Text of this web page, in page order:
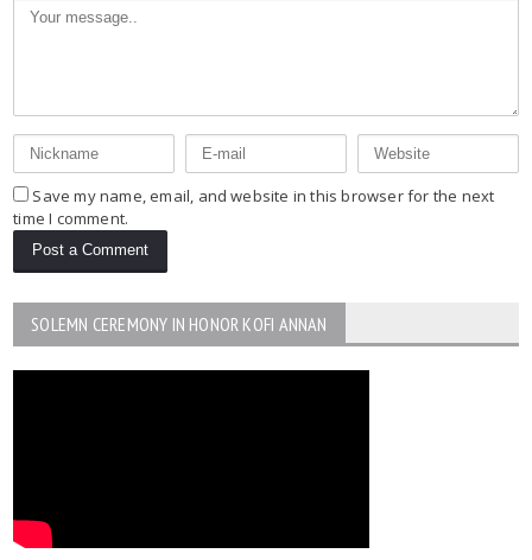
Save my name, email, and website in this browser for the next
time I comment.
SOLEMN CEREMONY IN HONOR KOFI ANNAN